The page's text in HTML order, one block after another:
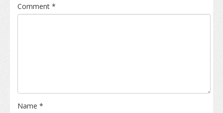
Comment *
Name *